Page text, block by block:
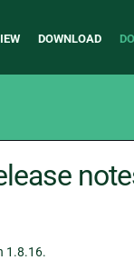
DOWNLOAD
1.8.16.